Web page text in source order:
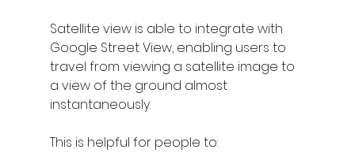
Satellite view is able to integrate with
Google Street View, enabling users to
travel from viewing a satellite image to
a view of the ground almost
instantaneously.
This is helpful for people to: